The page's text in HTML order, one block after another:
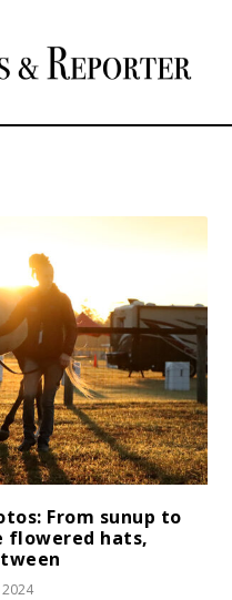
From sunup to
flowered hats,